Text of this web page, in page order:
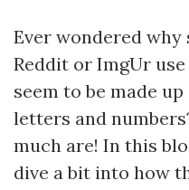
Ever wondered why
Reddit or ImgUr
seem to be made
letters and
much are! In this
dive a bit into how